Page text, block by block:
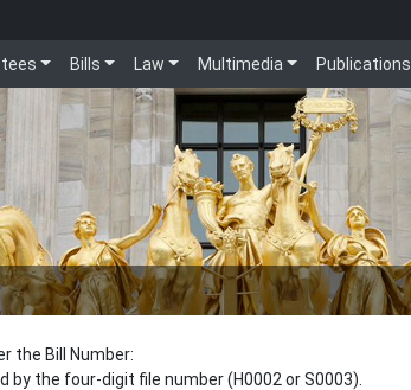
Bills Law Multimedia Publications
the Bill Number:
by the four-digit file number (H0002 or S0003).